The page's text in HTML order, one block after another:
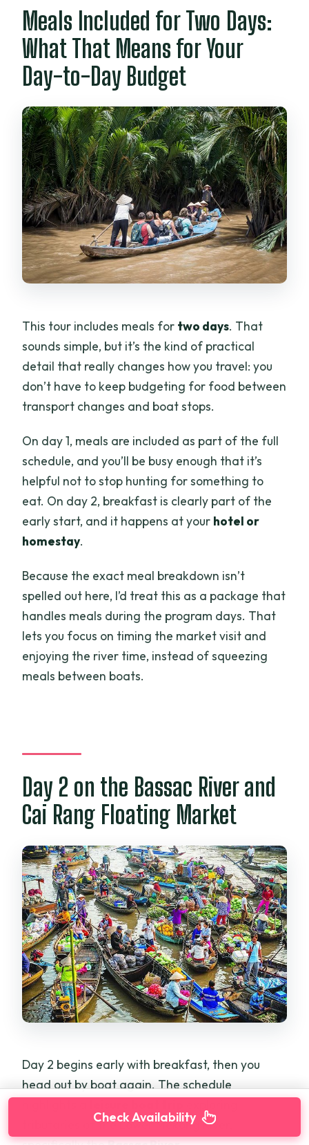
Meals Included for Two Days:
What That Means for Your
Day-to-Day Budget
This tour includes meals for two days. That
sounds simple, but it’s the kind of practical
detail that really changes how you travel: you
don’t have to keep budgeting for food between
transport changes and boat stops.
On day 1, meals are included as part of the full
schedule, and you’ll be busy enough that it’s
helpful not to stop hunting for something to
eat. On day 2, breakfast is clearly part of the
early start, and it happens at your hotel or
homestay.
Because the exact meal breakdown isn’t
spelled out here, I’d treat this as a package that
handles meals during the program days. That
lets you focus on timing the market visit and
enjoying the river time, instead of squeezing
meals between boats.
Day 2 on the Bassac River and
Cai Rang Floating Market
Day 2 begins early with breakfast, then you
head out by boat again. The schedule
tributaries of the Lower Mekong River,
Check Availability